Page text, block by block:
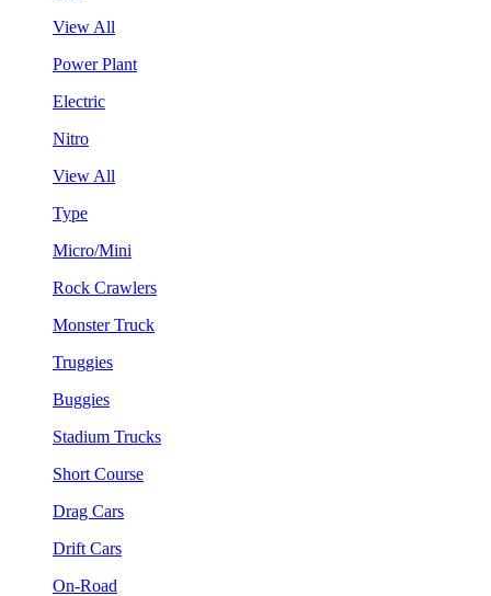
View All
Power Plant
Electric
Nitro
View All
Type
Micro/Mini
Rock Crawlers
Monster Truck
Truggies
Buggies
Stadium Trucks
Short Course
Drag Cars
Drift Cars
On-Road